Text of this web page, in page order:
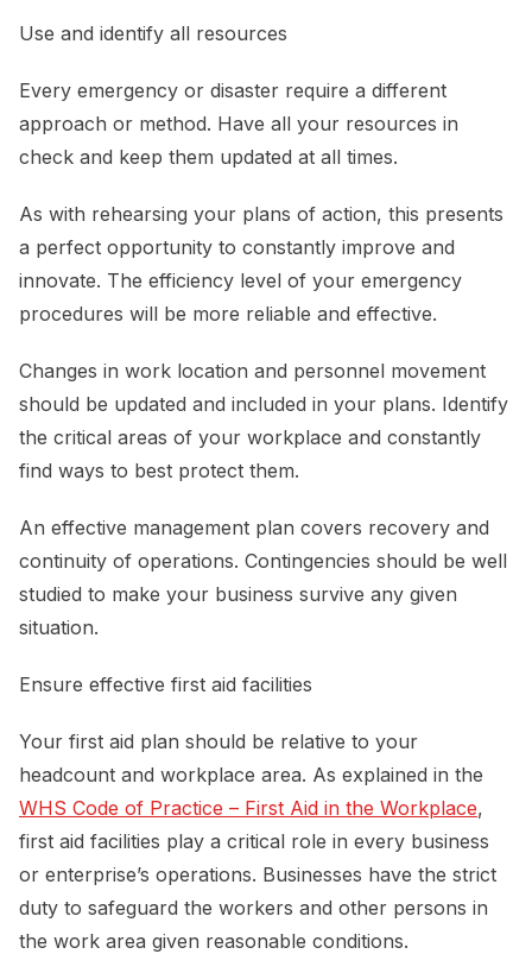
Use and identify all resources
Every emergency or disaster require a different
approach or method. Have all your resources in
check and keep them updated at all times.
As with rehearsing your plans of action, this presents
a perfect opportunity to constantly improve and
innovate. The efficiency level of your emergency
procedures will be more reliable and effective.
Changes in work location and personnel movement
should be updated and included in your plans. Identify
the critical areas of your workplace and constantly
find ways to best protect them.
An effective management plan covers recovery and
continuity of operations. Contingencies should be well
studied to make your business survive any given
situation.
Ensure effective first aid facilities
Your first aid plan should be relative to your
headcount and workplace area. As explained in the
WHS Code of Practice – First Aid in the Workplace,
first aid facilities play a critical role in every business
or enterprise’s operations. Businesses have the strict
duty to safeguard the workers and other persons in
the work area given reasonable conditions.